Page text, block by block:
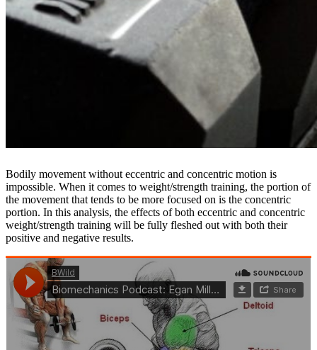
Bodily movement without eccentric and concentric motion is
impossible. When it comes to weight/strength training, the portion of
the movement that tends to be more focused on is the concentric
portion. In this analysis, the effects of both eccentric and concentric
weight/strength training will be fully fleshed out with both their
positive and negative results.